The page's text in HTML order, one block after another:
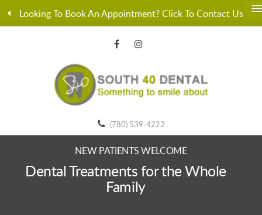
Looking To Book An Appointment? Click To Contact Us
(780) 539-4222
NEW PATIENTS WELCOME
Dental Treatments for the Whole
Family